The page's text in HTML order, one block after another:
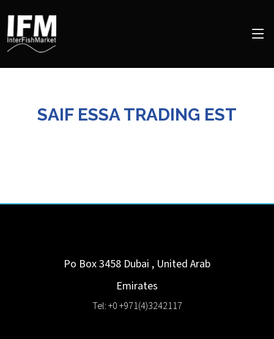
SAIF ESSA TRADING EST
Po Box 3458 Dubai , United Arab
Emirates
Tel: +0 +971(4)3242117